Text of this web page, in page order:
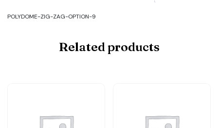
ZAG-
POLYDOME-ZIG-ZAG-OPTION-9
Related products